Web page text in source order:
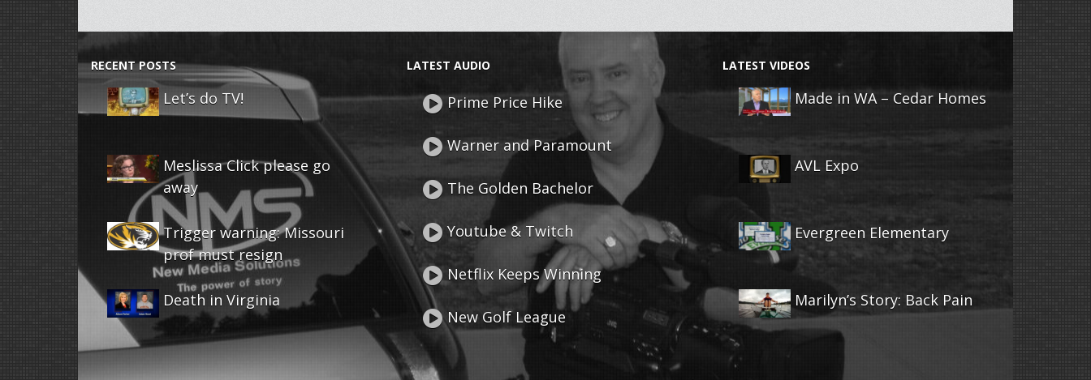
RECENT POSTS
Let’s do TV!
Meslissa Click please go
away
Trigger warning: Missouri
prof must resign
Death in Virginia
LATEST AUDIO
Prime Price Hike
Warner and Paramount
The Golden Bachelor
Youtube & Twitch
Netflix Keeps Winning
New Golf League
LATEST VIDEOS
Made in WA – Cedar Homes
AVL Expo
Evergreen Elementary
Marilyn’s Story: Back Pain